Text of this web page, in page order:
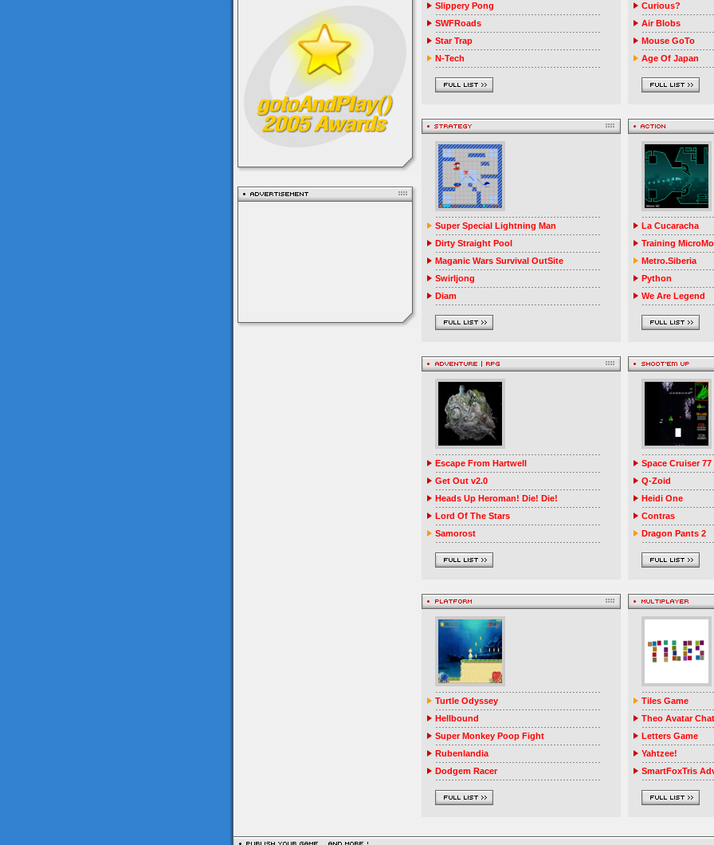
Slippery Pong
SWFRoads
Star Trap
N-Tech
Curious?
Air Blobs
Mouse GoTo
Age Of Japan
Super Special Lightning Man
Dirty Straight Pool
Maganic Wars Survival OutSite
Swirljong
Diam
La Cucaracha
Training
Metro.Siberia
Python
We Are Legend
Escape From Hartwell
Get Out v2.0
Heads Up Heroman! Die! Die!
Lord Of The Stars
Samorost
Space Cruiser 77
Q-Zoid
Heidi One
Contras
Dragon Pants 2
Turtle Odyssey
Hellbound
Super Monkey Poop Fight
Rubenlandia
Dodgem Racer
Tiles Game
Theo Avatar Chat
Letters Game
Yahtzee!
SmartFoxTris